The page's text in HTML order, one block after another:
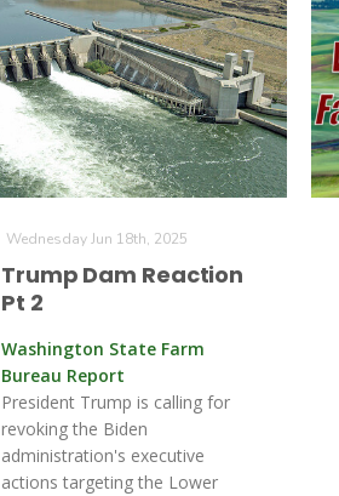
Wednesday Jun 18th, 2025
Trump Dam Reaction
Pt 2
Washington State Farm
Bureau Report
President Trump is calling for
revoking the Biden
administration's executive
actions targeting the Lower